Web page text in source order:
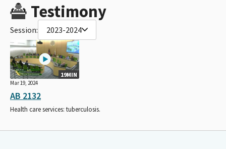
Testimony
Session: 2023-2024
19MIN
Mar 19, 2024
AB 2132
Health care services: tuberculosis.